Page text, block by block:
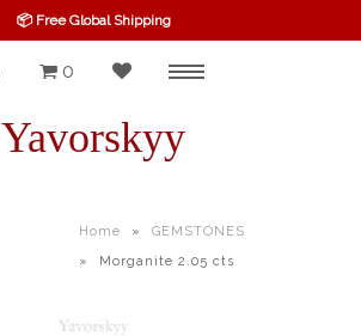
BELOW $100
GARNET
📦 Free Global Shipping
0
Yavorskyy
Home »
GEMSTONES
»
Morganite 2.05 cts